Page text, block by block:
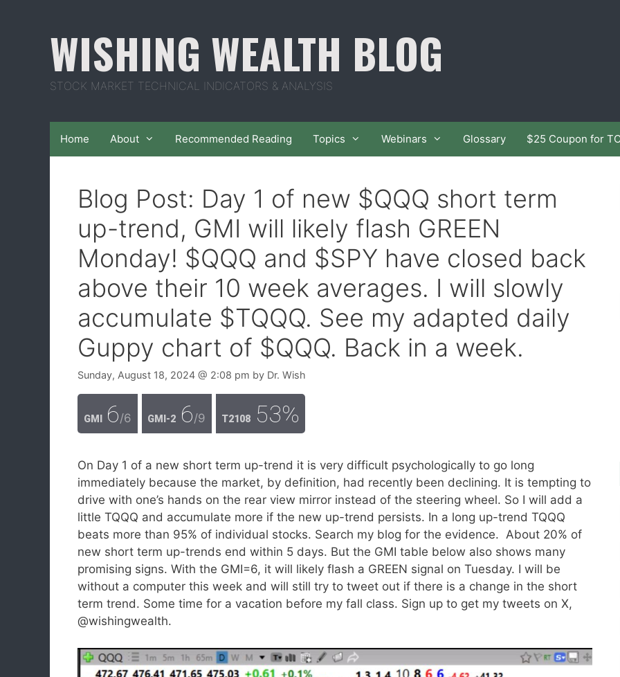
WISHING WEALTH BLOG
STOCK MARKET TECHNICAL INDICATORS & ANALYSIS
Home About Recommended Reading Topics Webinars Glossary $25 Coupon for
Blog Post: Day 1 of new $QQQ short term
up-trend, GMI will likely flash GREEN
Monday! $QQQ and $SPY have closed back
above their 10 week averages. I will slowly
accumulate $TQQQ. See my adapted daily
Guppy chart of $QQQ. Back in a week.
Sunday, August 18, 2024 @ 2:08 pm by Dr. Wish
GMI 6/6 GMI-2 6/9 T2108 53%
On Day 1 of a new short term up-trend it is very difficult psychologically to go long
immediately because the market, by definition, had recently been declining. It is tempting to
drive with one’s hands on the rear view mirror instead of the steering wheel. So I will add a
little TQQQ and accumulate more if the new up-trend persists. In a long up-trend TQQQ
beats more than 95% of individual stocks. Search my blog for the evidence. About 20% of
new short term up-trends end within 5 days. But the GMI table below also shows many
promising signs. With the GMI=6, it will likely flash a GREEN signal on Tuesday. I will be
without a computer this week and will still try to tweet out if there is a change in the short
term trend. Some time for a vacation before my fall class. Sign up to get my tweets on X,
@wishingwealth.